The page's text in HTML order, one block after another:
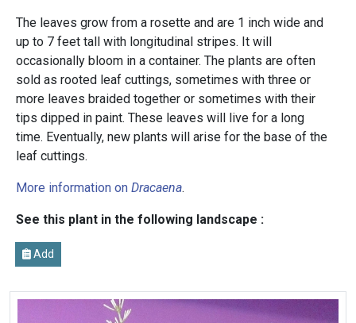
The leaves grow from a rosette and are 1 inch wide and
up to 7 feet tall with longitudinal stripes. It will
occasionally bloom in a container. The plants are often
sold as rooted leaf cuttings, sometimes with three or
more leaves braided together or sometimes with their
tips dipped in paint. These leaves will live for a long
time. Eventually, new plants will arise for the base of the
leaf cuttings.
More information on Dracaena.
See this plant in the following landscape :
Add